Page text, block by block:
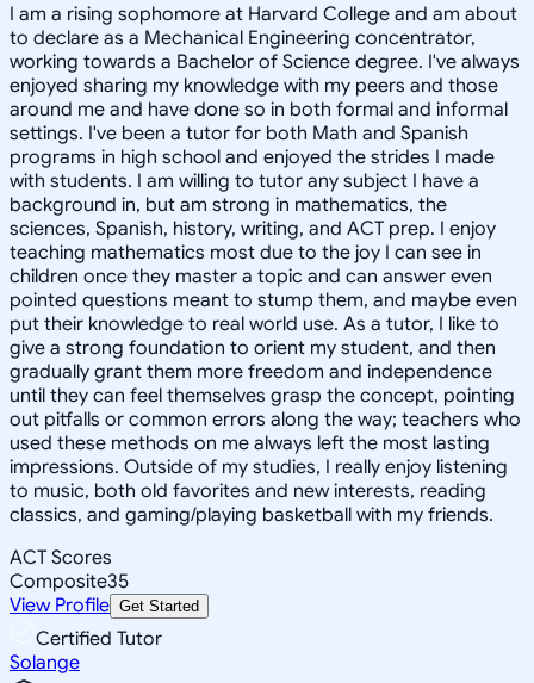
I am a rising sophomore at Harvard College and am about
to declare as a Mechanical Engineering concentrator,
working towards a Bachelor of Science degree. I've always
enjoyed sharing my knowledge with my peers and those
around me and have done so in both formal and informal
settings. I've been a tutor for both Math and Spanish
programs in high school and enjoyed the strides I made
with students. I am willing to tutor any subject I have a
background in, but am strong in mathematics, the
sciences, Spanish, history, writing, and ACT prep. I enjoy
teaching mathematics most due to the joy I can see in
children once they master a topic and can answer even
pointed questions meant to stump them, and maybe even
put their knowledge to real world use. As a tutor, I like to
give a strong foundation to orient my student, and then
gradually grant them more freedom and independence
until they can feel themselves grasp the concept, pointing
out pitfalls or common errors along the way; teachers who
used these methods on me always left the most lasting
impressions. Outside of my studies, I really enjoy listening
to music, both old favorites and new interests, reading
classics, and gaming/playing basketball with my friends.
ACT Scores
Composite35
View Profile Get Started
Certified Tutor
Solange